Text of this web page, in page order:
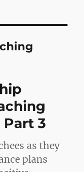
3
as they
plans